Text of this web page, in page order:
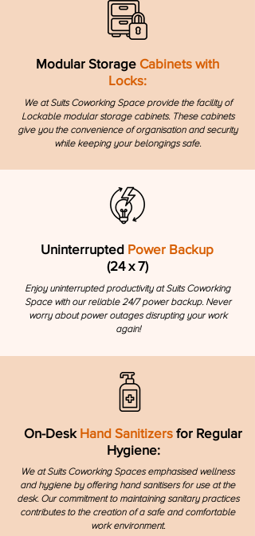
Modular Storage Cabinets with
Locks:
We at Suits Coworking Space provide the facility of
Lockable modular storage cabinets. These cabinets
give you the convenience of organisation and security
while keeping your belongings safe.
Uninterrupted Power Backup
(24 x 7)
Enjoy uninterrupted productivity at Suits Coworking
Space with our reliable 24/7 power backup. Never
worry about power outages disrupting your work
again!
On-Desk Hand Sanitizers for Regular
Hygiene:
We at Suits Coworking Spaces emphasised wellness
and hygiene by offering hand sanitisers for use at the
desk. Our commitment to maintaining sanitary practices
contributes to the creation of a safe and comfortable
work environment.